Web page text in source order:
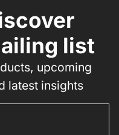
list
upcoming
latest insights